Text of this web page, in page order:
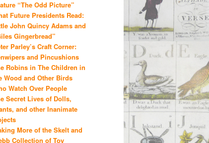
“The Odd Picture”
Future Presidents Read:
John Quincy Adams and
Gingerbread”
Parley’s Craft Corner:
and Pincushions
Robins in The Children in
Wood and Other Birds
Watch Over People
Secret Lives of Dolls,
and other Inanimate
More of the Skelt and
Collection of Toy